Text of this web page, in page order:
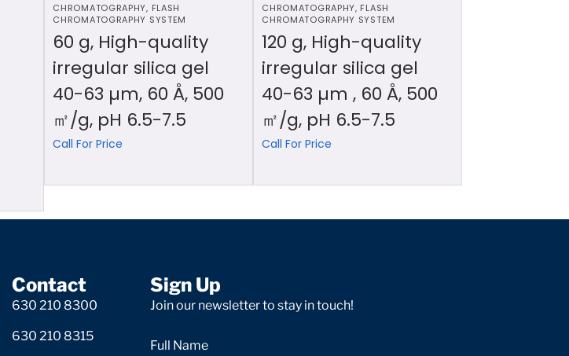
CHROMATOGRAPHY, FLASH
CHROMATOGRAPHY SYSTEM
60 g, High-quality
irregular silica gel
40-63 µm, 60 Å, 500
㎡/g, pH 6.5-7.5
Call For Price
CHROMATOGRAPHY, FLASH
CHROMATOGRAPHY SYSTEM
120 g, High-quality
irregular silica gel
40-63 µm , 60 Å, 500
㎡/g, pH 6.5-7.5
Call For Price
Contact
630 210 8300
630 210 8315
Sign Up
Join our newsletter to stay in touch!